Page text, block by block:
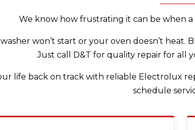
We know how frustrating it can be when
won’t start or your oven doesn’t
Just call D&T for quality repair for all
life back on track with reliable Electrolux
schedule